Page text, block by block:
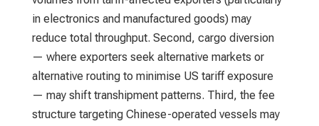
in electronics and manufactured goods) may
reduce total throughput. Second, cargo diversion
— where exporters seek alternative markets or
alternative routing to minimise US tariff exposure
— may shift transhipment patterns. Third, the fee
structure targeting Chinese-operated vessels may